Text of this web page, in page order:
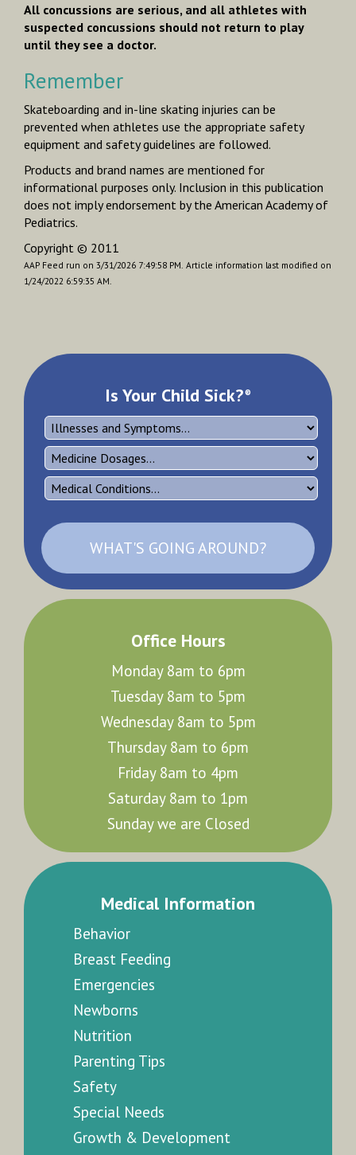
All concussions are serious, and all athletes with
suspected concussions should not return to play
until they see a doctor.
Remember
Skateboarding and in-line skating injuries can be
prevented when athletes use the appropriate safety
equipment and safety guidelines are followed.
Products and brand names are mentioned for
informational purposes only. Inclusion in this publication
does not imply endorsement by the American Academy of
Pediatrics.
Copyright © 2011
AAP Feed run on 3/31/2026 7:49:58 PM. Article information last modified on
1/24/2022 6:59:35 AM.
Is Your Child Sick?®
WHAT'S GOING AROUND?
Office Hours
Monday 8am to 6pm
Tuesday 8am to 5pm
Wednesday 8am to 5pm
Thursday 8am to 6pm
Friday 8am to 4pm
Saturday 8am to 1pm
Sunday we are Closed
Medical Information
Behavior
Breast Feeding
Emergencies
Newborns
Nutrition
Parenting Tips
Safety
Special Needs
Growth & Development